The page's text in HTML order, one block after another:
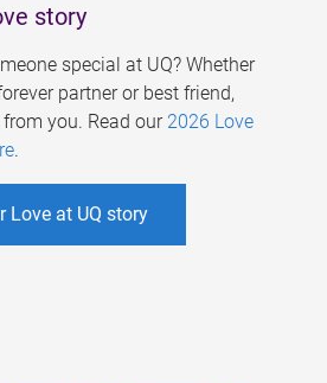
story
special at UQ? Whether
partner or best friend,
you. Read our 2026 Love
.
Love at UQ story